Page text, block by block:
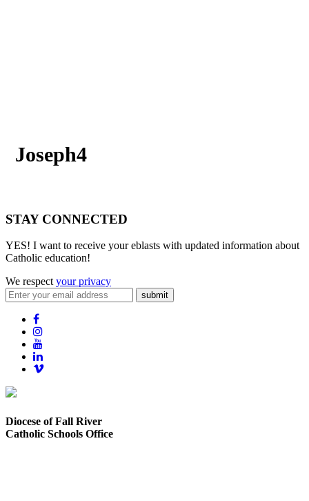
Joseph4
STAY CONNECTED
YES! I want to receive your eblasts with updated information about
Catholic education!
We respect your privacy
submit
Diocese of Fall River
Catholic Schools Office